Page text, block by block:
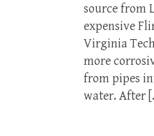
source from
expensive
Virginia
more
from pipes
water. After